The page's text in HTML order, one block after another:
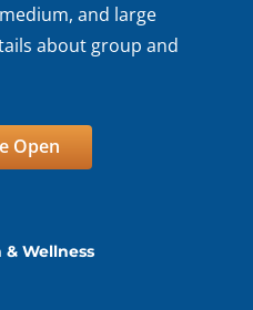
and large
about group and
Open
Wellness